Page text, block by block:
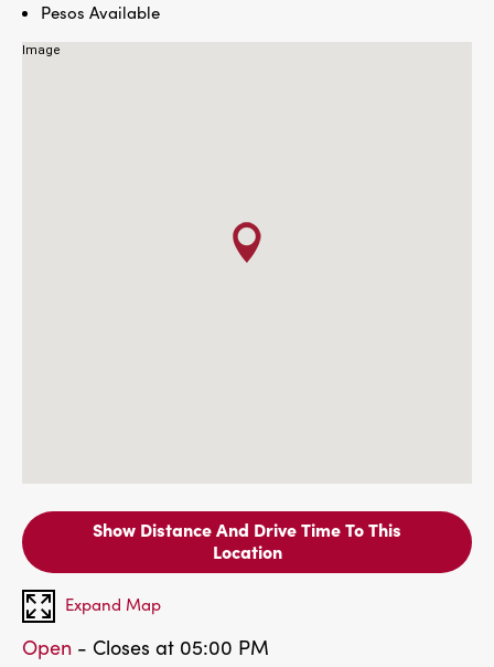
Pesos Available
Show Distance And Drive Time To This
Location
Expand Map
Open - Closes at 05:00 PM